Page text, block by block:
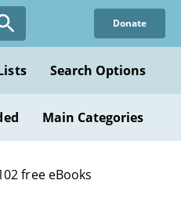
Donate
Search Options
Main Categories
free eBooks